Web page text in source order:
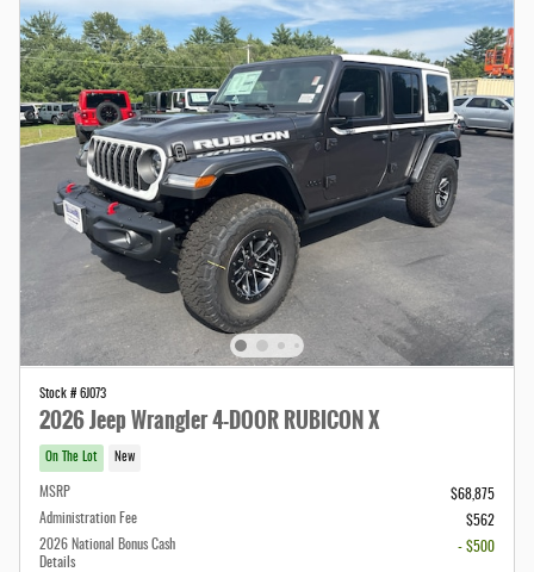
Stock # 6J073
2026 Jeep Wrangler 4-DOOR RUBICON X
On The Lot New
MSRP
$68,875
Administration Fee
$562
2026 National Bonus Cash
Details
- $500